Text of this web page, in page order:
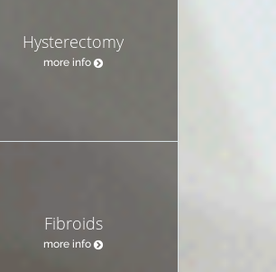
Hysterectomy
more info
Fibroids
more info